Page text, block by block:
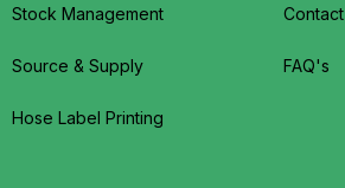
Stock Management
Source & Supply
Hose Label Printing
Contact
FAQ's